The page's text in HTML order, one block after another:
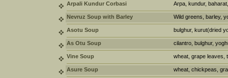
Arpali Kundur Corbasi Arpa, kundur,
Nevruz Soup with Barley Wild greens, barley,
Asotu Soup bulghur, kurut(dried
As Otu Soup cilantro, bulghur,
Vine Soup wheat, grape leaves,
Asure Soup wheat, chickpeas,